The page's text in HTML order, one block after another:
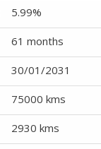
5.99%
61 months
30/01/2031
75000 kms
2930 kms